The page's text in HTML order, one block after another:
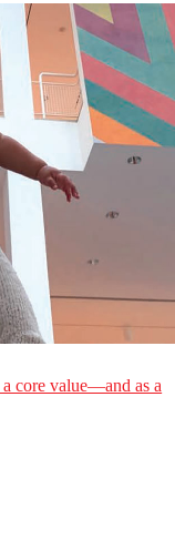
core value—and as a